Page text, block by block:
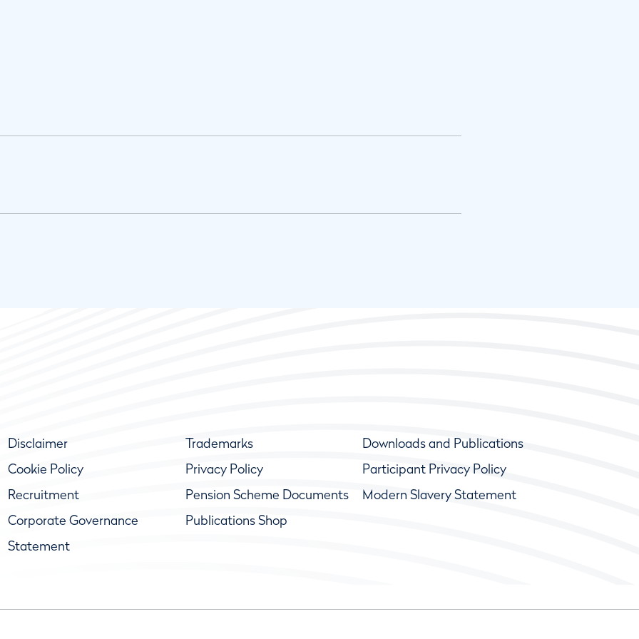
Disclaimer Trademarks
Downloads and Publications
Cookie Policy
Privacy Policy
Participant Privacy Policy
Recruitment
Pension Scheme Documents
Modern Slavery Statement
Corporate Governance
Statement
Publications Shop